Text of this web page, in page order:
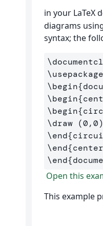
in your LaTeX
diagrams
syntax; the
\usepackage
\begin{
\begin{
\begin{
\draw
\end{
\end{center
\end{
Open this
This example